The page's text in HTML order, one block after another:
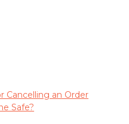
Cancelling an Order
Safe?